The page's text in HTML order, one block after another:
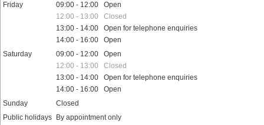
Friday
09:00 - 12:00 Open
12:00 - 13:00 Closed
13:00 - 14:00 Open for telephone enquiries
14:00 - 16:00 Open
Saturday
09:00 - 12:00 Open
12:00 - 13:00 Closed
13:00 - 14:00 Open for telephone enquiries
14:00 - 16:00 Open
Sunday
Closed
Public holidays
By appointment only